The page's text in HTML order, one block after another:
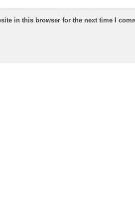
in this browser for the next time I